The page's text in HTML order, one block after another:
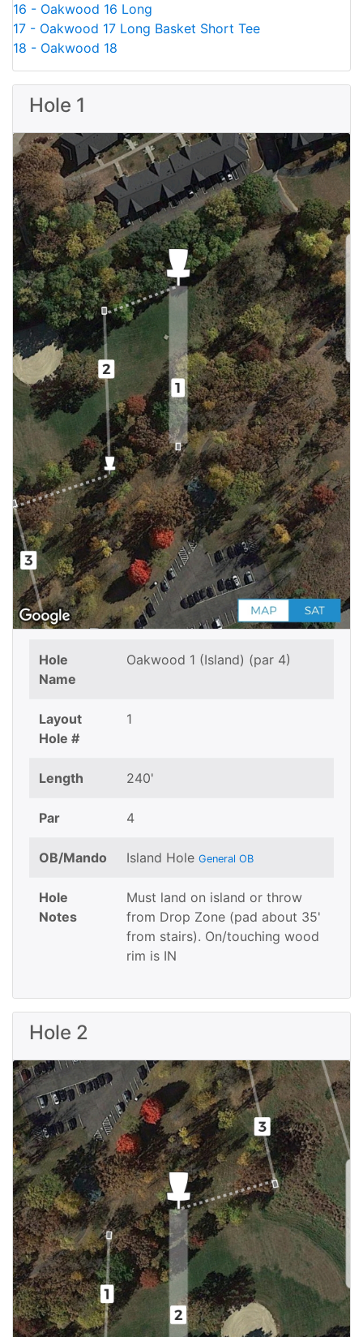
16 - Oakwood 16 Long
17 - Oakwood 17 Long Basket Short Tee
18 - Oakwood 18
Hole 1
Hole
Name
Oakwood 1 (Island) (par 4)
Layout
Hole #
1
Length 240'
Par 4
OB/Mando Island Hole General OB
Hole
Notes
Must land on island or throw
from Drop Zone (pad about 35'
from stairs). On/touching wood
rim is IN
Hole 2